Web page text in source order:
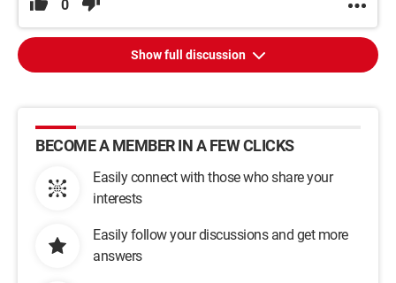
0
Show full discussion
BECOME A MEMBER IN A FEW CLICKS
Easily connect with those who share your
interests
Easily follow your discussions and get more
answers